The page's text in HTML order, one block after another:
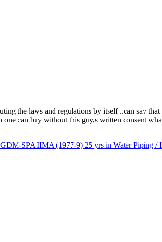
the laws and regulations by itself ..can say
can buy without this guy,s written consent
SPA IIMA (1977-9) 25 yrs in Water Piping /